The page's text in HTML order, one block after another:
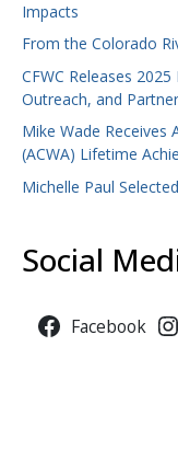
Impacts
From the Colorado
CFWC Releases
Outreach, and
Mike Wade Receives
(ACWA) Lifetime
Michelle Paul
Social
Facebook